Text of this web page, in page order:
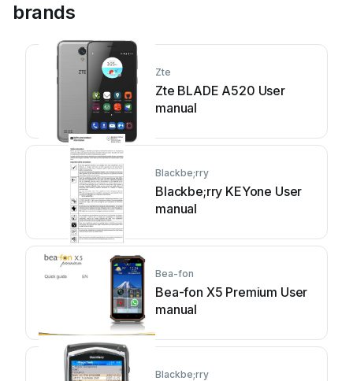
brands
Zte
Zte BLADE A520 User
manual
Blackbe;rry
Blackbe;rry KEYone User
manual
Bea-fon
Bea-fon X5 Premium User
manual
Blackbe;rry